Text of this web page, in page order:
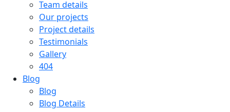
Team details
Our projects
Project details
Testimonials
Gallery
404
Blog
Blog
Blog Details